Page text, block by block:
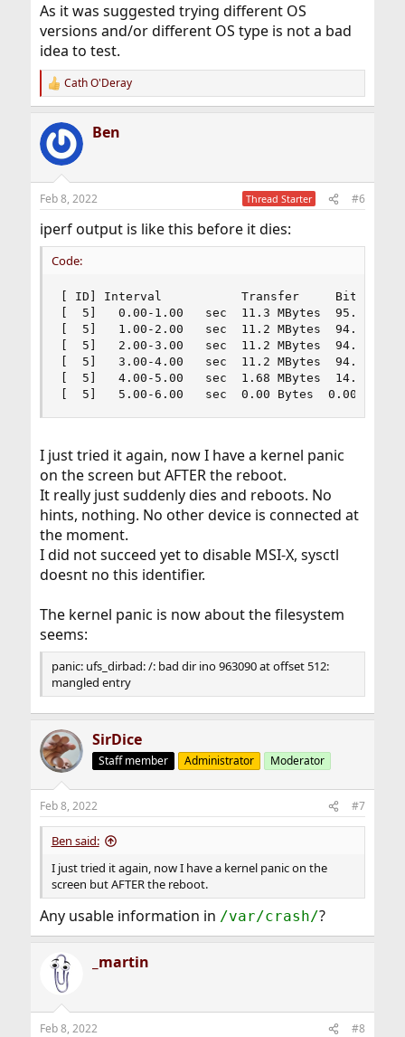
As it was suggested trying different OS
versions and/or different OS type is not a bad
idea to test.
R
e
c
t
i
s
Cath O'Deray
Ben
Feb 8, 2022 Thread Starter #6
iperf output is like this before it dies:
Code:
[ ID] Interval           Transfer     Bitrate
[  5]   0.00-1.00   sec  11.3
[  5]   1.00-2.00   sec  11.2
[  5]   2.00-3.00   sec  11.2
[  5]   3.00-4.00   sec  11.2
[  5]   4.00-5.00   sec  1.68
[  5]   5.00-6.00   sec  0.00 Bytes  0.00 bits/
I just tried it again, now I have a kernel panic
on the screen but AFTER the reboot.
It really just suddenly dies and reboots. No
hints, nothing. No other device is connected at
the moment.
I did not succeed yet to disable MSI-X, sysctl
doesnt no this identifier.
The kernel panic is now about the filesystem
seems:
panic: ufs_dirbad: /: bad dir ino 963090 at offset 512:
mangled entry
SirDice
Staff member Administrator Moderator
Feb 8, 2022 #7
Ben said:
I just tried it again, now I have a kernel panic on the
screen but AFTER the reboot.
Any usable information in /var/crash/?
_martin
Feb 8, 2022 #8